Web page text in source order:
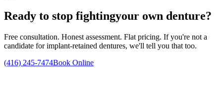
Ready to stop fightingyour own denture?
Free consultation. Honest assessment. Flat pricing. If you're not a
candidate for implant-retained dentures, we'll tell you that too.
(416) 245-7474Book Online